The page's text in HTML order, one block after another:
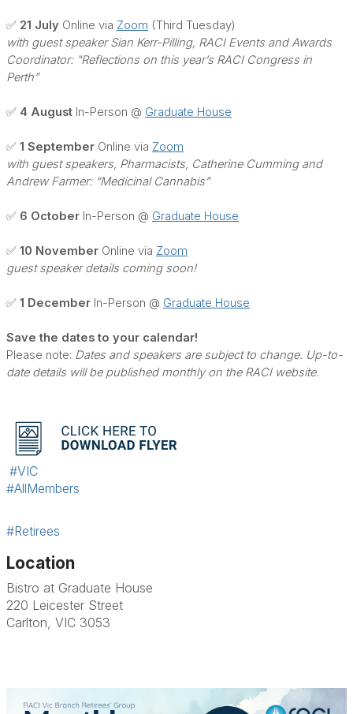
✅ 21 July Online via Zoom (Third Tuesday)
with guest speaker Sian Kerr-Pilling, RACI Events and Awards
Coordinator: "Reflections on this year’s RACI Congress in
Perth”
✅ 4 August In-Person @ Graduate House
✅ 1 September Online via Zoom
with guest speakers, Pharmacists, Catherine Cumming and
Andrew Farmer: “Medicinal Cannabis”
✅ 6 October In-Person @ Graduate House
✅ 10 November Online via Zoom
guest speaker details coming soon!
✅ 1 December In-Person @ Graduate House
Save the dates to your calendar!
Please note: Dates and speakers are subject to change. Up-to-
date details will be published monthly on the RACI website.
#VIC
#AllMembers
#Retirees
Location
Bistro at Graduate House
220 Leicester Street
Carlton, VIC 3053